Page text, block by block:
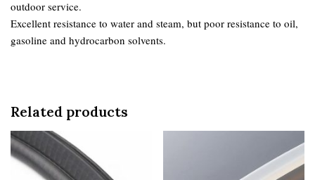
outdoor service.
Excellent resistance to water and steam, but poor resistance to oil,
gasoline and hydrocarbon solvents.
Related products